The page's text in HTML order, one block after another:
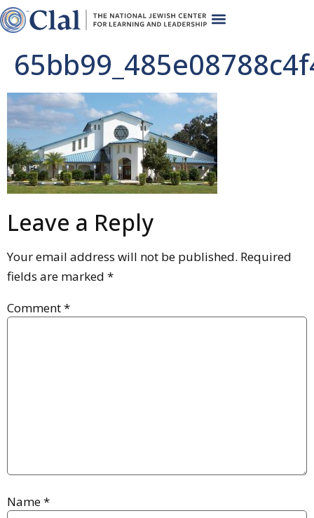
Leave a Reply
Your email address will not be published. Required
fields are marked *
Comment*
Name*